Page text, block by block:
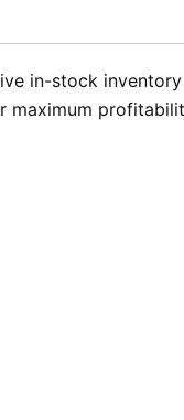
in-stock
maximum